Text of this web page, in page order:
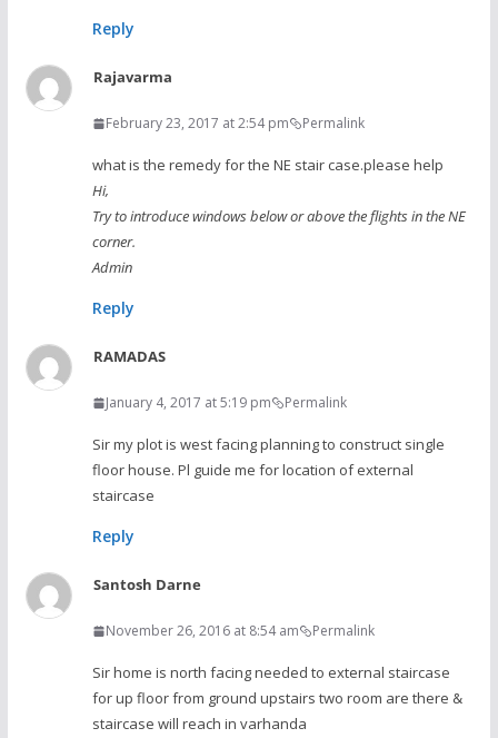
Reply
Rajavarma
February 23, 2017 at 2:54 pm Permalink
what is the remedy for the NE stair case.please help
Hi,
Try to introduce windows below or above the flights in the NE
corner.
Admin
Reply
RAMADAS
January 4, 2017 at 5:19 pm Permalink
Sir my plot is west facing planning to construct single
floor house. Pl guide me for location of external
staircase
Reply
Santosh Darne
November 26, 2016 at 8:54 am Permalink
Sir home is north facing needed to external staircase
for up floor from ground upstairs two room are there &
staircase will reach in varhanda